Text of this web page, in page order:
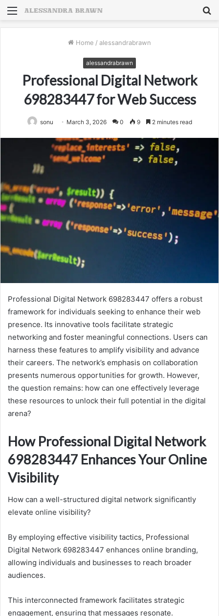
Menu
Home / alessandrabrawn
alessandrabrawn
Professional Digital Network
698283447 for Web Success
sonu March 3, 2026 0 9 2 minutes read
Professional Digital Network 698283447 offers a robust
framework for individuals seeking to enhance their web
presence. Its innovative tools facilitate strategic
networking and foster meaningful connections. Users can
harness these features to amplify visibility and advance
their careers. The network’s emphasis on collaboration
presents numerous opportunities for growth. However,
the question remains: how can one effectively leverage
these resources to unlock their full potential in the digital
arena?
How Professional Digital Network
698283447 Enhances Your Online
Visibility
How can a well-structured digital network significantly
elevate online visibility?
By employing effective visibility tactics, Professional
Digital Network 698283447 enhances online branding,
allowing individuals and businesses to reach broader
audiences.
This interconnected framework facilitates strategic
engagement, ensuring that messages resonate.